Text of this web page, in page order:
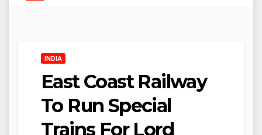
INDIA
East Coast Railway
To Run Special
Trains For Lord